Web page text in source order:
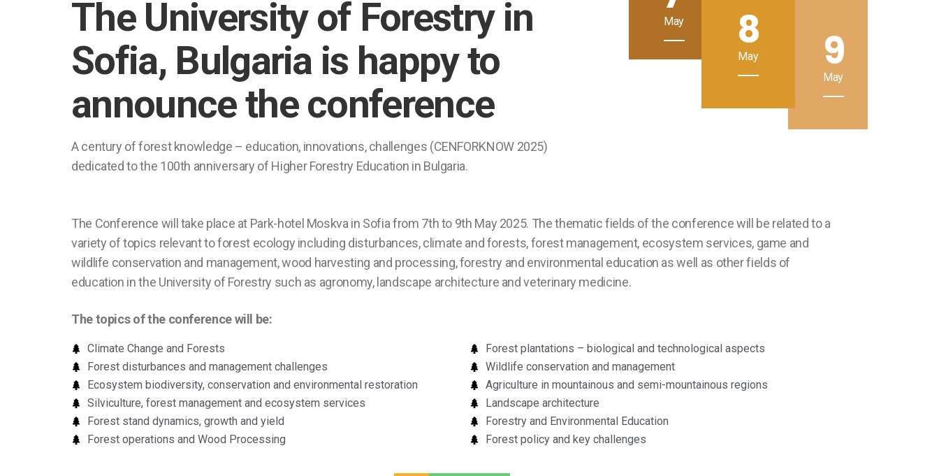
The University of Forestry in
Sofia, Bulgaria is happy to
announce the conference
A century of forest knowledge – education, innovations, challenges (CENFORKNOW 2025)
dedicated to the 100th anniversary of Higher Forestry Education in Bulgaria.
May 8
May 9
May
The Conference will take place at Park-hotel Moskva in Sofia from 7th to 9th May 2025. The thematic fields of the conference will be related to a
variety of topics relevant to forest ecology including disturbances, climate and forests, forest management, ecosystem services, game and
wildlife conservation and management, wood harvesting and processing, forestry and environmental education as well as other fields of
education in the University of Forestry such as agronomy, landscape architecture and veterinary medicine.
The topics of the conference will be:
Climate Change and Forests
Forest disturbances and management challenges
Ecosystem biodiversity, conservation and environmental restoration
Silviculture, forest management and ecosystem services
Forest stand dynamics, growth and yield
Forest operations and Wood Processing
Forest plantations – biological and technological aspects
Wildlife conservation and management
Agriculture in mountainous and semi-mountainous regions
Landscape architecture
Forestry and Environmental Education
Forest policy and key challenges